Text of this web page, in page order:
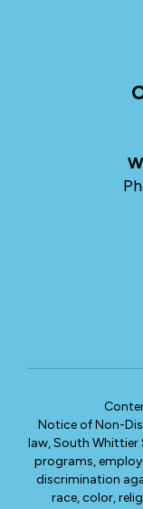
Notice of Non-
law, South
programs,
discrimination
race, color,